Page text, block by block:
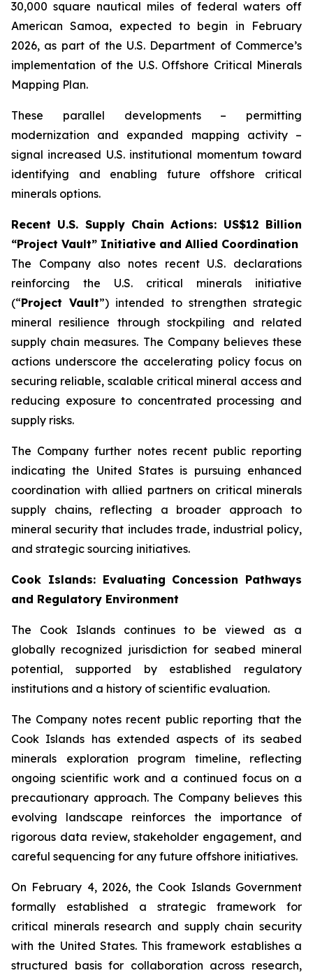
30,000 square nautical miles of federal waters off
American Samoa, expected to begin in February
2026, as part of the U.S. Department of Commerce’s
implementation of the U.S. Offshore Critical Minerals
Mapping Plan.
These parallel developments – permitting
modernization and expanded mapping activity –
signal increased U.S. institutional momentum toward
identifying and enabling future offshore critical
minerals options.
Recent U.S. Supply Chain Actions: US$12 Billion
“Project Vault” Initiative and Allied Coordination
The Company also notes recent U.S. declarations
reinforcing the U.S. critical minerals initiative
(“Project Vault”) intended to strengthen strategic
mineral resilience through stockpiling and related
supply chain measures. The Company believes these
actions underscore the accelerating policy focus on
securing reliable, scalable critical mineral access and
reducing exposure to concentrated processing and
supply risks.
The Company further notes recent public reporting
indicating the United States is pursuing enhanced
coordination with allied partners on critical minerals
supply chains, reflecting a broader approach to
mineral security that includes trade, industrial policy,
and strategic sourcing initiatives.
Cook Islands: Evaluating Concession Pathways
and Regulatory Environment
The Cook Islands continues to be viewed as a
globally recognized jurisdiction for seabed mineral
potential, supported by established regulatory
institutions and a history of scientific evaluation.
The Company notes recent public reporting that the
Cook Islands has extended aspects of its seabed
minerals exploration program timeline, reflecting
ongoing scientific work and a continued focus on a
precautionary approach. The Company believes this
evolving landscape reinforces the importance of
rigorous data review, stakeholder engagement, and
careful sequencing for any future offshore initiatives.
On February 4, 2026, the Cook Islands Government
formally established a strategic framework for
critical minerals research and supply chain security
with the United States. This framework establishes a
structured basis for collaboration across research,